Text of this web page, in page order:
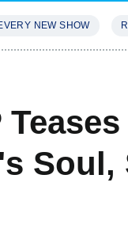
NEW SHOW
Soul,